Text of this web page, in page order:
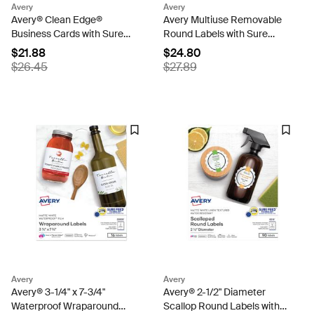
Avery
Avery® Clean Edge®
Business Cards with Sure
Feed Technology, 2" x 3-1/2",
White, 200 Blank Cards
(08871)
$21.88
$26.45
Avery
Avery Multiuse Removable
Round Labels with Sure
Feed, 945, 1", White Labels
(6450)
$24.80
$27.89
Avery
Avery® 3-1/4" x 7-3/4"
Waterproof Wraparound
Avery
Avery® 2-1/2" Diameter
Scallop Round Labels with